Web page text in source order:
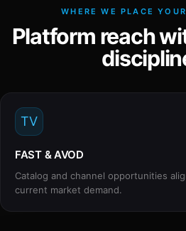
WHERE WE PLACE
Platform reach
TV
FAST & AVOD
Catalog and channel opportunities
current market demand.